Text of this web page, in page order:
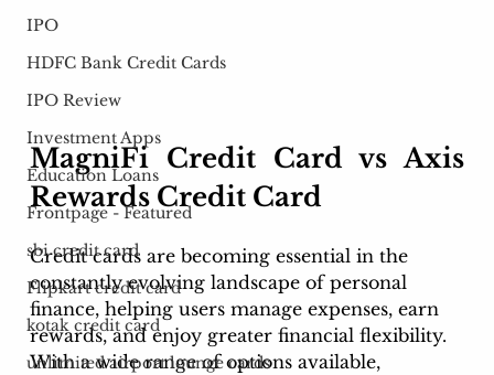
IPO
HDFC Bank Credit Cards
IPO Review
Investment Apps
Education Loans
Frontpage - Featured
sbi credit card
Flipkart credit card
kotak credit card
unlimited airport lounge cards
MagniFi Credit Card vs Axis
Rewards Credit Card
Credit cards are becoming essential in the
constantly evolving landscape of personal
finance, helping users manage expenses, earn
rewards, and enjoy greater financial flexibility.
With a wide range of options available,